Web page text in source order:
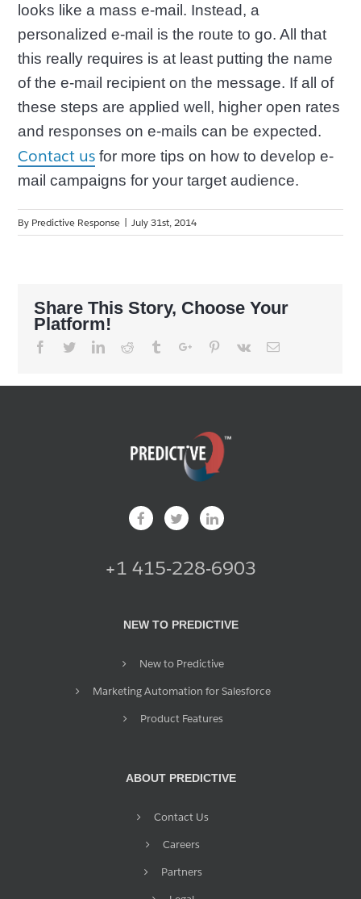
looks like a mass e-mail. Instead, a
personalized e-mail is the route to go. All that
this really requires is at least putting the name
of the e-mail recipient on the message. If all of
these steps are applied well, higher open rates
and responses on e-mails can be expected.
Contact us for more tips on how to develop e-
mail campaigns for your target audience.
By Predictive Response | July 31st, 2014
Share This Story, Choose Your
Platform!
Facebook
TwitterLinkedin
Reddit TumblrGoogle+Pinterest
Vk Email
+1 415-228-6903
NEW TO PREDICTIVE
New to Predictive
Marketing Automation for Salesforce
Product Features
ABOUT PREDICTIVE
Contact Us
Careers
Partners